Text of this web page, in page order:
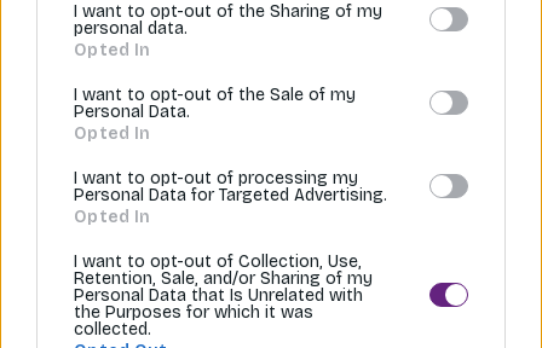
I want to opt-out of the Sharing of my
personal data.
Opted In
I want to opt-out of the Sale of my
Personal Data.
Opted In
I want to opt-out of processing my
Personal Data for Targeted Advertising.
Opted In
I want to opt-out of Collection, Use,
Retention, Sale, and/or Sharing of my
Personal Data that Is Unrelated with
the Purposes for which it was
collected.
info@aziana.sk +421 940 986 898